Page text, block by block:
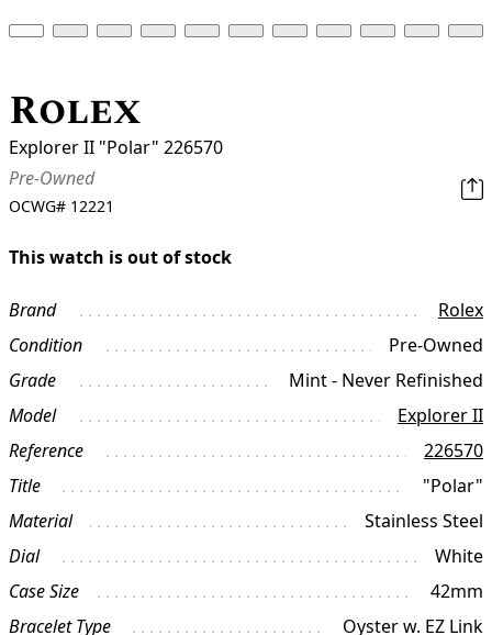
Rolex
Explorer II "Polar" 226570
Pre-Owned
OCWG# 12221
This watch is out of stock
Brand
Rolex
Condition
Pre-Owned
Grade
Mint - Never Refinished
Model
Explorer II
Reference
226570
Title
"Polar"
Material
Stainless Steel
Dial
White
Case Size
42mm
Bracelet Type
Oyster w. EZ Link